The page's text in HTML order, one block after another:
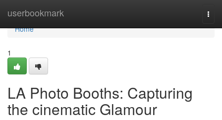
userbookmark
Home
Home
1
LA Photo Booths: Capturing
the cinematic Glamour